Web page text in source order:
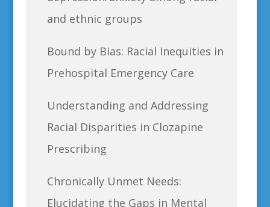
and ethnic groups
Bound by Bias: Racial Inequities in
Prehospital Emergency Care
Understanding and Addressing
Racial Disparities in Clozapine
Prescribing
Chronically Unmet Needs:
Elucidating the Gaps in Mental